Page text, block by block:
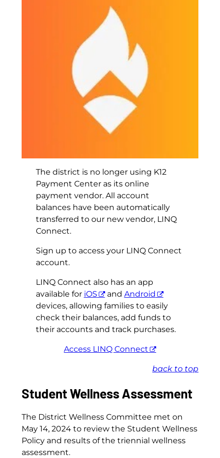
The district is no longer using K12
Payment Center as its online
payment vendor. All account
balances have been automatically
transferred to our new vendor, LINQ
Connect.
Sign up to access your LINQ Connect
account.
LINQ Connect also has an app
available for iOS and Android
devices, allowing families to easily
check their balances, add funds to
their accounts and track purchases.
Access LINQ Connect
back to top
Student Wellness Assessment
The District Wellness Committee met on
May 14, 2024 to review the Student Wellness
Policy and results of the triennial wellness
assessment.